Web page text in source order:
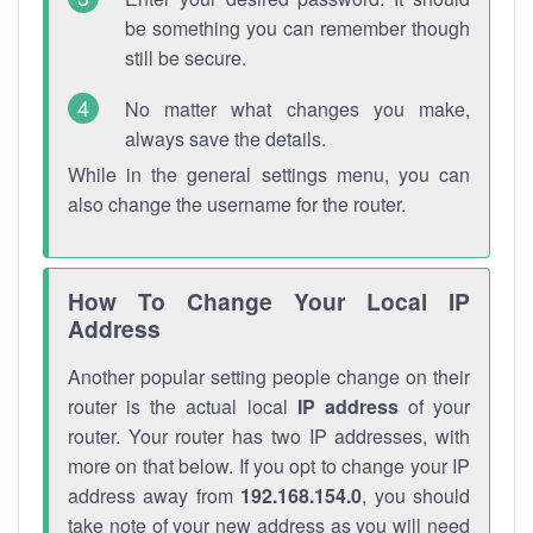
be something you can remember though
still be secure.
No matter what changes you make,
always save the details.
While in the general settings menu, you can
also change the username for the router.
How To Change Your Local IP
Address
Another popular setting people change on their
router is the actual local IP addressof your
router. Your router has two IP addresses, with
more on that below. If you opt to change your IP
address away from 192.168.154.0, you should
take note of your new address as you will need